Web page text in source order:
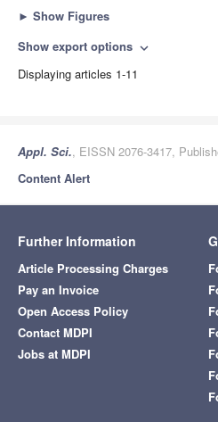
► Show Figures
Show export options expand_more
Displaying articles 1-11
Appl. Sci., EISSN 2076-3417,
Content Alert
Further Information
Article Processing Charges
Pay an Invoice
Open Access Policy
Contact MDPI
Jobs at MDPI